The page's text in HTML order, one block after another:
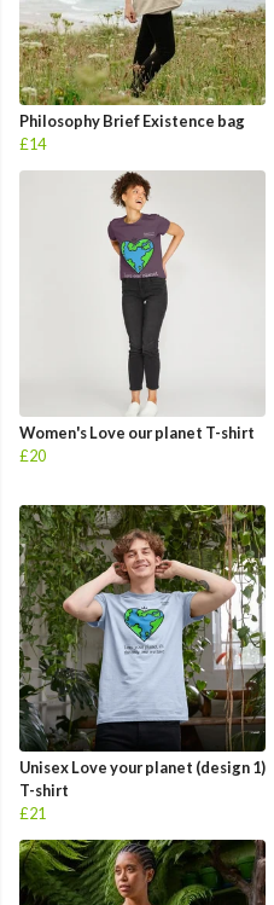
Philosophy Brief Existence bag
£14
Women's Love our planet T-shirt
£20
Unisex Love your planet (design 1)
T-shirt
£21